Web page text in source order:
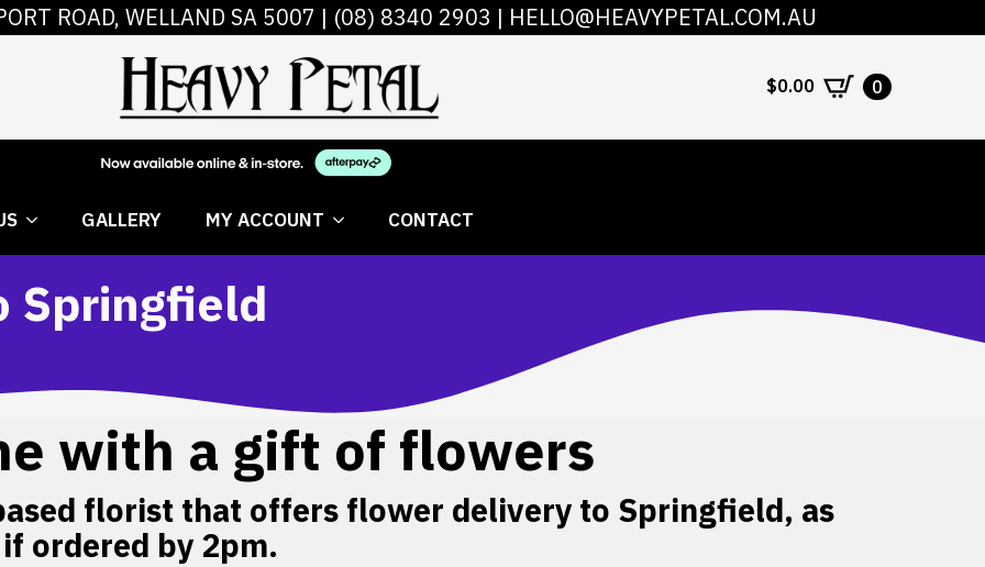
ROAD, WELLAND SA 5007 | (08) 8340 2903 | HELLO@HEAVYPETAL.COM.AU
$0.00 0
GALLERY MY ACCOUNT CONTACT
ABOUT US GALLERY MY ACCOUNT CONTACT
Springfield
with a gift of flowers
florist that offers flower delivery to Springfield, as
ordered by 2pm.